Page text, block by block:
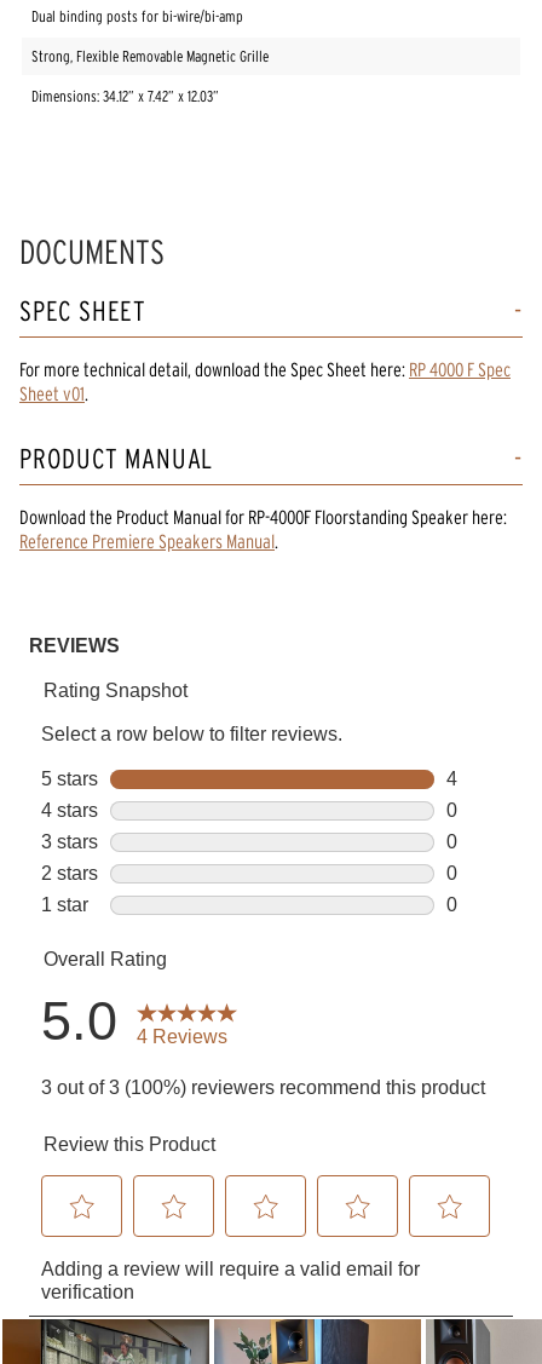
Dual binding posts for bi-wire/bi-amp
Strong, Flexible Removable Magnetic Grille
Dimensions: 34.12” x 7.42” x 12.03”
DOCUMENTS
SPEC SHEET
For more technical detail, download the Spec Sheet here: RP 4000 F Spec
Sheet v01.
PRODUCT MANUAL
Download the Product Manualfor RP-4000F Floorstanding Speaker here:
Reference Premiere Speakers Manual.